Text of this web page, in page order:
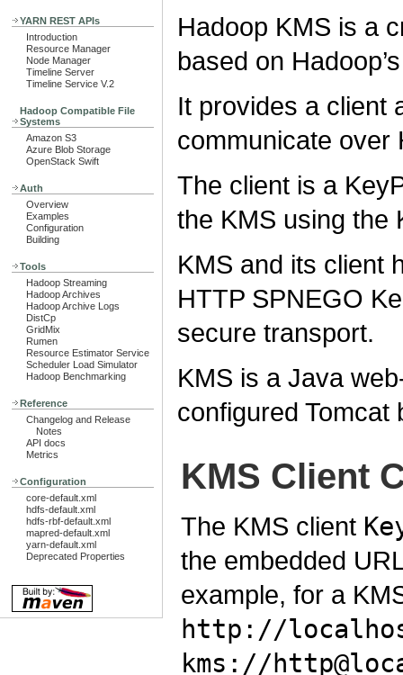
YARN REST APIs
Introduction
Resource Manager
Node Manager
Timeline Server
Timeline Service V.2
Hadoop Compatible File
Systems
Amazon S3
Azure Blob Storage
OpenStack Swift
Auth
Overview
Examples
Configuration
Building
Tools
Hadoop Streaming
Hadoop Archives
Hadoop Archive Logs
DistCp
GridMix
Rumen
Resource Estimator Service
Scheduler Load Simulator
Hadoop Benchmarking
Reference
Changelog and Release
Notes
API docs
Metrics
Configuration
core-default.xml
hdfs-default.xml
hdfs-rbf-default.xml
mapred-default.xml
yarn-default.xml
Deprecated Properties
Hadoop KMS is a
based on
It provides a client
communicate over
The client is a
the KMS using the
KMS and its client
HTTP SPNEGO
secure transport.
KMS is a Java
configured Tomcat
KMS Client
The KMS client
the embedded
example, for a
http://
kms://